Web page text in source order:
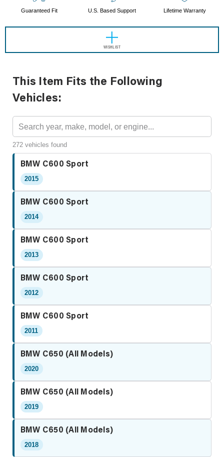
Guaranteed Fit U.S. Based Support Lifetime Warranty
WISHLIST
This Item Fits the Following
Vehicles:
272 vehicles found
BMW C600 Sport
2015
BMW C600 Sport
2014
BMW C600 Sport
2013
BMW C600 Sport
2012
BMW C600 Sport
2011
BMW C650 (All Models)
2020
BMW C650 (All Models)
2019
BMW C650 (All Models)
2018